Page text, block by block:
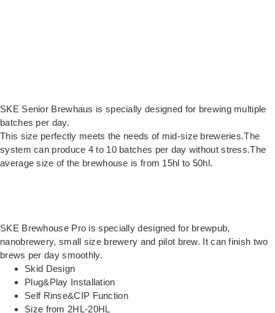
SKE Senior Brewhaus is specially designed for brewing multiple
batches per day.
This size perfectly meets the needs of mid-size breweries.The
system can produce 4 to 10 batches per day without stress.The
average size of the brewhouse is from 15hl to 50hl.
SKE Brewhouse Pro is specially designed for brewpub,
nanobrewery, small size brewery and pilot brew. It can finish two
brews per day smoothly.
Skid Design
Plug&Play Installation
Self Rinse&CIP Function
Size from 2HL-20HL